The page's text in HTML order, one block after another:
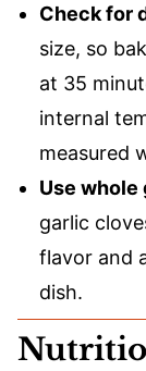
Check for
size, so
at 35
internal
measured
Use whole
garlic
flavor and
dish.